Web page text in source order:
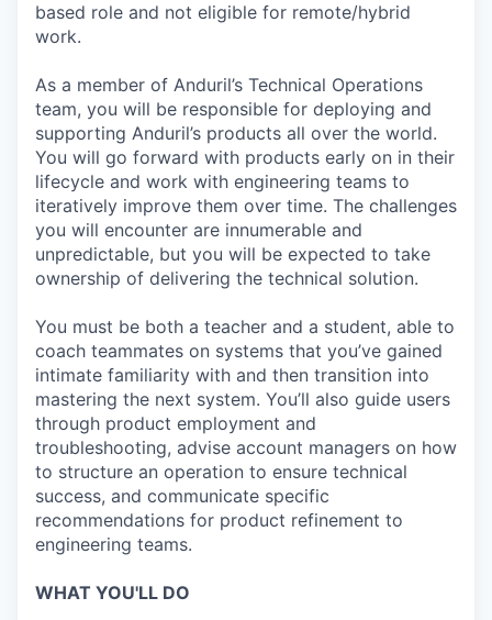
based role and not eligible for remote/hybrid
work.
As a member of Anduril’s Technical Operations
team, you will be responsible for deploying and
supporting Anduril’s products all over the world.
You will go forward with products early on in their
lifecycle and work with engineering teams to
iteratively improve them over time. The challenges
you will encounter are innumerable and
unpredictable, but you will be expected to take
ownership of delivering the technical solution.
You must be both a teacher and a student, able to
coach teammates on systems that you’ve gained
intimate familiarity with and then transition into
mastering the next system. You’ll also guide users
through product employment and
troubleshooting, advise account managers on how
to structure an operation to ensure technical
success, and communicate specific
recommendations for product refinement to
engineering teams.
WHAT YOU'LL DO